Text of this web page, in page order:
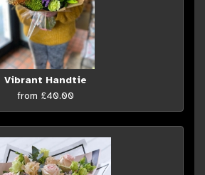
Vibrant Handtie
from £40.00